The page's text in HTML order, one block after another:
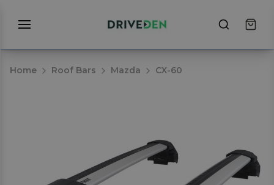
Home Roof Bars Mazda CX-60